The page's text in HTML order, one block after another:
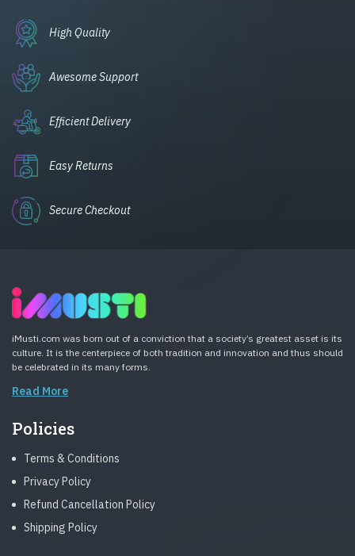
High Quality
Awesome Support
Efficient Delivery
Easy Returns
Secure Checkout
iMusti.com was born out of a conviction that a society’s greatest asset is its
culture. It is the centerpiece of both tradition and innovation and thus should
be celebrated in its many forms.
Read More
Policies
Terms & Conditions
Privacy Policy
Refund Cancellation Policy
Shipping Policy